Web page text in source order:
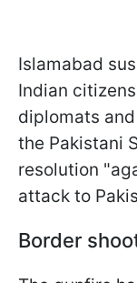
Islamabad
Indian
diplomats
the Pakistani
resolution
attack to
Border